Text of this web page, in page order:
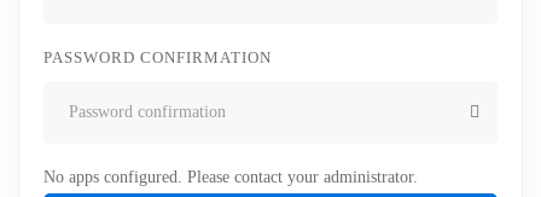
PASSWORD CONFIRMATION
No apps configured. Please contact your administrator.